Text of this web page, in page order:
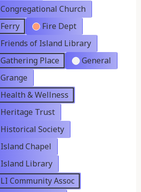
Congregational Church
Ferry
Fire Dept
Friends of Island Library
Gathering Place
General
Grange
Health & Wellness
Heritage Trust
Historical Society
Island Chapel
Island Library
LI Community Assoc